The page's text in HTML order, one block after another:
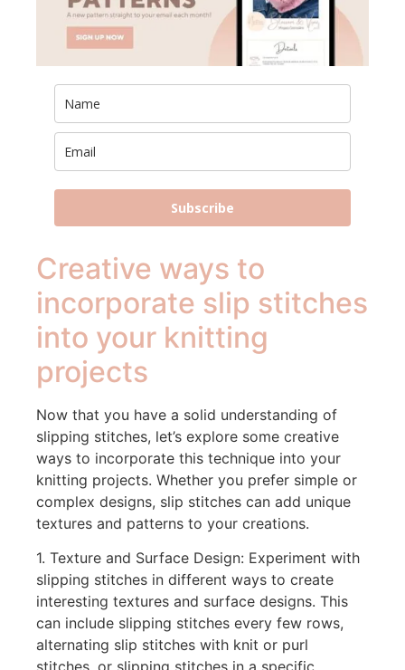
Subscribe
Creative ways to
incorporate slip stitches
into your knitting
projects
Now that you have a solid understanding of
slipping stitches, let’s explore some creative
ways to incorporate this technique into your
knitting projects. Whether you prefer simple or
complex designs, slip stitches can add unique
textures and patterns to your creations.
1. Texture and Surface Design: Experiment with
slipping stitches in different ways to create
interesting textures and surface designs. This
can include slipping stitches every few rows,
alternating slip stitches with knit or purl